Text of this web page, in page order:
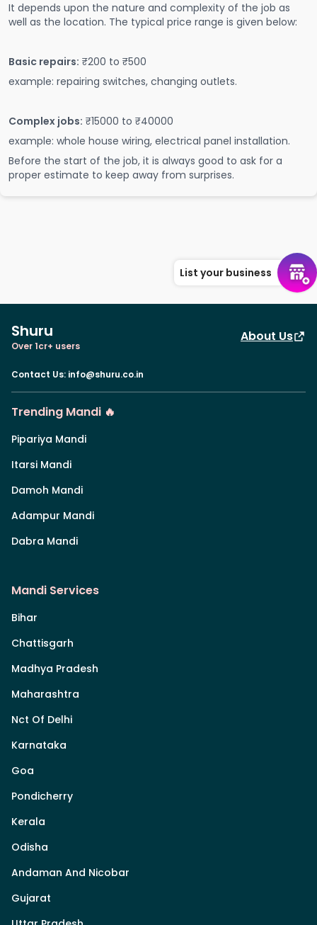
It depends upon the nature and complexity of the job as
well as the location. The typical price range is given below:
Basic repairs: ₹200 to ₹500
example: repairing switches, changing outlets.
Complex jobs: ₹15000 to ₹40000
example: whole house wiring, electrical panel installation.
Before the start of the job, it is always good to ask for a
proper estimate to keep away from surprises.
List your business
Shuru
Over 1cr+ users
About Us
Contact Us: info@shuru.co.in
Trending Mandi 🔥
Pipariya Mandi
Itarsi Mandi
Damoh Mandi
Adampur Mandi
Dabra Mandi
Mandi Services
Bihar
Chattisgarh
Madhya Pradesh
Maharashtra
Nct Of Delhi
Karnataka
Goa
Pondicherry
Kerala
Odisha
Andaman And Nicobar
Gujarat